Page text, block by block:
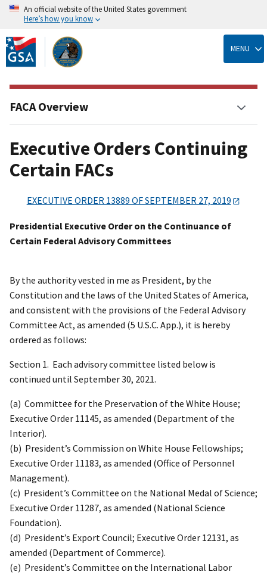
Skip
to
main
content
An official website of the United States government
Here’s how you know
MENU
Executive Orders Continuing
Certain FACs
EXECUTIVE ORDER 13889 OF SEPTEMBER 27, 2019
Presidential Executive Order on the Continuance of
Certain Federal Advisory Committees
By the authority vested in me as President, by the
Constitution and the laws of the United States of America,
and consistent with the provisions of the Federal Advisory
Committee Act, as amended (5 U.S.C. App.), it is hereby
ordered as follows:
Section 1. Each advisory committee listed below is
continued until September 30, 2021.
(a) Committee for the Preservation of the White House;
Executive Order 11145, as amended (Department of the
Interior).
(b) President’s Commission on White House Fellowships;
Executive Order 11183, as amended (Office of Personnel
Management).
(c) President’s Committee on the National Medal of Science;
Executive Order 11287, as amended (National Science
Foundation).
(d) President’s Export Council; Executive Order 12131, as
amended (Department of Commerce).
(e) President’s Committee on the International Labor
FACA Overview